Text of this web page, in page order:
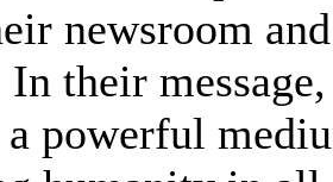
newsroom
their
powerful